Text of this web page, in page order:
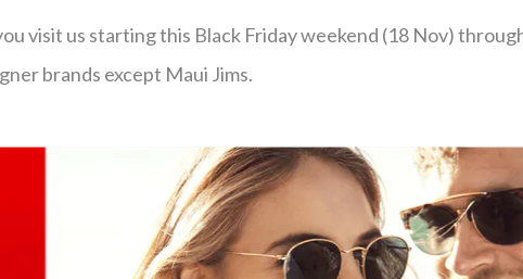
visit us starting this Black Friday weekend (18 Nov)
brands except Maui Jims.